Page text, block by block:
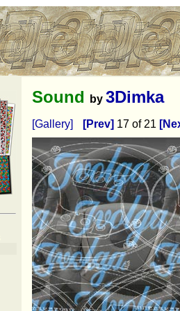
Sound by 3Dimka
[Gallery] [Prev] 17 of 21